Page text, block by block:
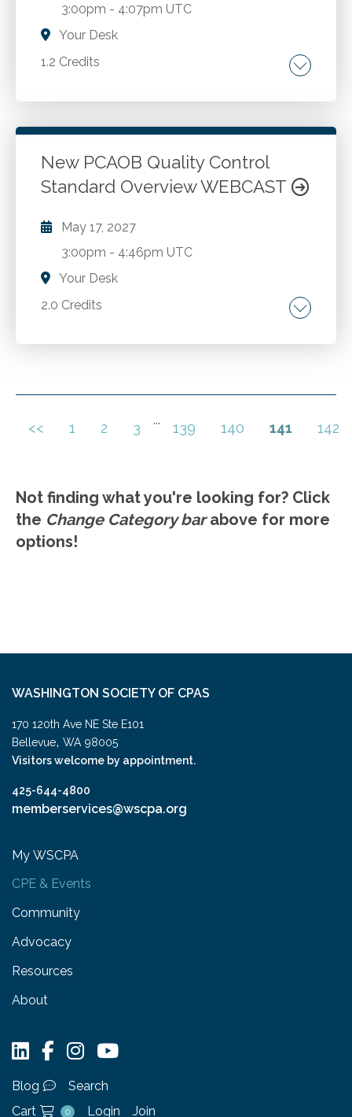
3:00pm - 4:07pm UTC
Your Desk
1.2 Credits
Talent strategy. Culture. Employer branding.
Go to Details Add to Cart
New PCAOB Quality Control
Standard Overview WEBCAST
May 17, 2027
3:00pm - 4:46pm UTC
Your Desk
2.0 Credits
Background of the new PCAOB Quality
Highlights of what is different between the
AICPA Quality Management Standard.
Go to Details Add to Cart
<< 1 2 3 ... 139 140 141 142
Not finding what you're looking for? Click
the Change Category barabove for more
options!
WASHINGTON SOCIETY OF CPAS
170 120th Ave NE Ste E101
Bellevue, WA 98005
Visitors welcome by appointment.
425-644-4800
memberservices@wscpa.org
My WSCPA
CPE & Events
Community
Advocacy
Resources
About
Blog
Search
Cart
0 Login Join